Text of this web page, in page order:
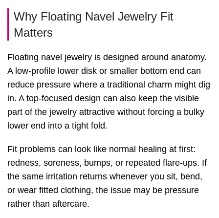
Why Floating Navel Jewelry Fit
Matters
Floating navel jewelry is designed around anatomy.
A low-profile lower disk or smaller bottom end can
reduce pressure where a traditional charm might dig
in. A top-focused design can also keep the visible
part of the jewelry attractive without forcing a bulky
lower end into a tight fold.
Fit problems can look like normal healing at first:
redness, soreness, bumps, or repeated flare-ups. If
the same irritation returns whenever you sit, bend,
or wear fitted clothing, the issue may be pressure
rather than aftercare.